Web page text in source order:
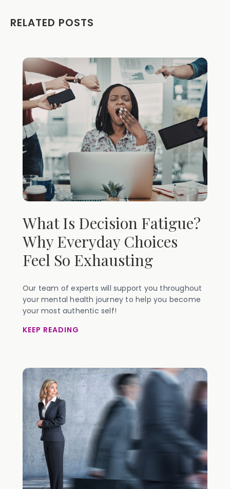
RELATED POSTS
What Is Decision Fatigue?
Why Everyday Choices
Feel So Exhausting
Our team of experts will support you throughout
your mental health journey to help you become
your most authentic self!
KEEP READING